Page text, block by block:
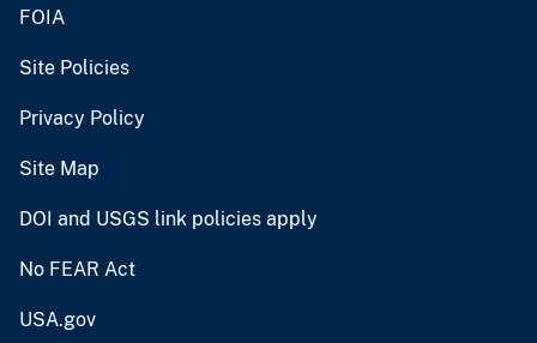
FOIA
Site Policies
Privacy Policy
Site Map
DOI and USGS link policies apply
No FEAR Act
USA.gov